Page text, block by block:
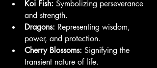
Koi Fish: Symbolizing perseverance
and strength.
Dragons: Representing wisdom,
power, and protection.
Cherry Blossoms: Signifying the
transient nature of life.